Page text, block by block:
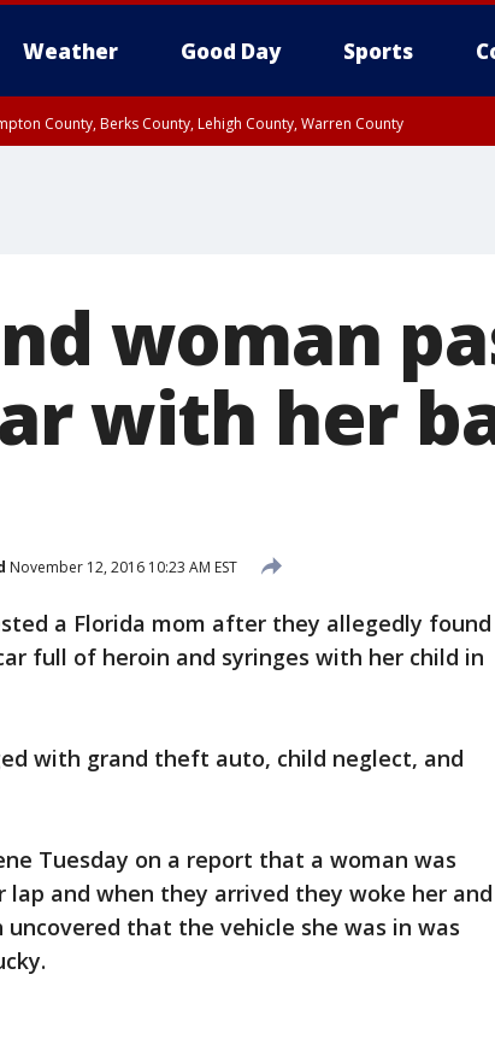
Weather Good Day Sports
County, Berks County, Lehigh County, Warren County
woman
with her
November 12, 2016 10:23 AM EST
a Florida mom after they allegedly found
full of heroin and syringes with her child in
with grand theft auto, child neglect, and
Tuesday on a report that a woman was
and when they arrived they woke her and
that the vehicle she was in was